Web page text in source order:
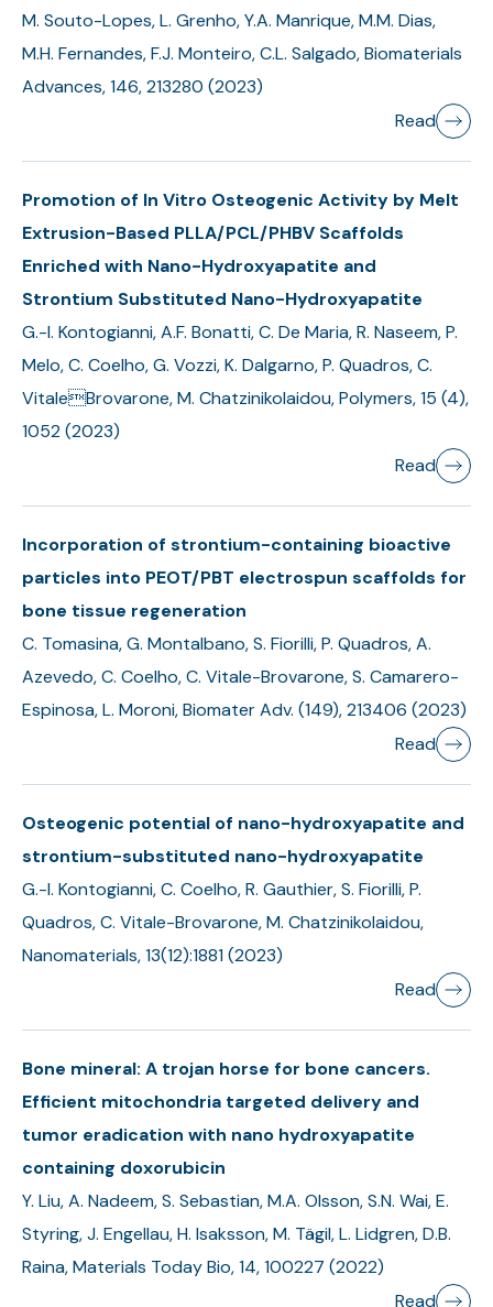
Read
M. Souto-Lopes, L. Grenho, Y.A. Manrique, M.M. Dias,
M.H. Fernandes, F.J. Monteiro, C.L. Salgado, Biomaterials
Advances, 146, 213280 (2023)
Promotion of In Vitro Osteogenic Activity by Melt
Extrusion-Based PLLA/PCL/PHBV Scaffolds
Enriched with Nano-Hydroxyapatite and
Strontium Substituted Nano-Hydroxyapatite
Read
G.-I. Kontogianni, A.F. Bonatti, C. De Maria, R. Naseem, P.
Melo, C. Coelho, G. Vozzi, K. Dalgarno, P. Quadros, C.
VitaleBrovarone, M. Chatzinikolaidou, Polymers, 15 (4),
1052 (2023)
Incorporation of strontium-containing bioactive
particles into PEOT/PBT electrospun scaffolds for
bone tissue regeneration
Read
C. Tomasina, G. Montalbano, S. Fiorilli, P. Quadros, A.
Azevedo, C. Coelho, C. Vitale-Brovarone, S. Camarero-
Espinosa, L. Moroni, Biomater Adv. (149), 213406 (2023)
Osteogenic potential of nano-hydroxyapatite and
strontium-substituted nano-hydroxyapatite
Read
G.-I. Kontogianni, C. Coelho, R. Gauthier, S. Fiorilli, P.
Quadros, C. Vitale-Brovarone, M. Chatzinikolaidou,
Nanomaterials, 13(12):1881 (2023)
Bone mineral: A trojan horse for bone cancers.
Efficient mitochondria targeted delivery and
tumor eradication with nano hydroxyapatite
containing doxorubicin
Read
Y. Liu, A. Nadeem, S. Sebastian, M.A. Olsson, S.N. Wai, E.
Styring, J. Engellau, H. Isaksson, M. Tägil, L. Lidgren, D.B.
Raina, Materials Today Bio, 14, 100227 (2022)